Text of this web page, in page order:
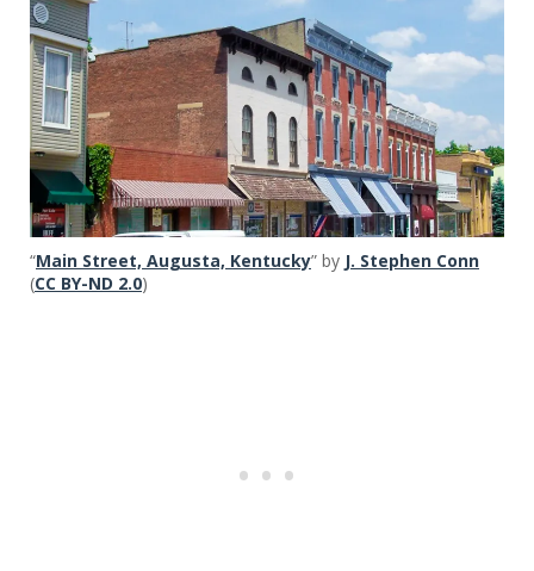
“Main Street, Augusta, Kentucky” by J. Stephen Conn
(CC BY-ND 2.0)